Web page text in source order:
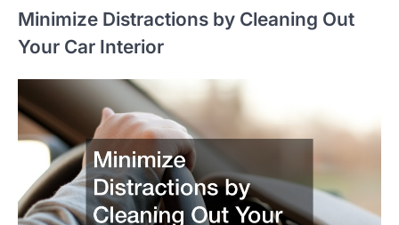
Minimize Distractions by Cleaning Out
Your Car Interior